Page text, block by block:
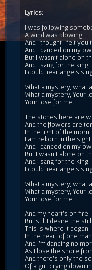
Lyrics:
I was following
A wind was blowing
And I thought I felt you
And I danced on my
But I wasn't alone on
And I sang for the king
I could hear angels
What a mystery, what
What a mystery, Your
Your love for me
The stones here are
And the flowers are
In the light of the morn
I am reborn in the sight
And I danced on my
But I wasn't alone on
And I sang for the king
I could hear angels
What a mystery, what
What a mystery, Your
Your love for me
And my heart's on fire
But still I desire the
This is where it began
In the heart of one
And I'm dancing no
As I lose the shore
And there's only the
Of a gull crying down